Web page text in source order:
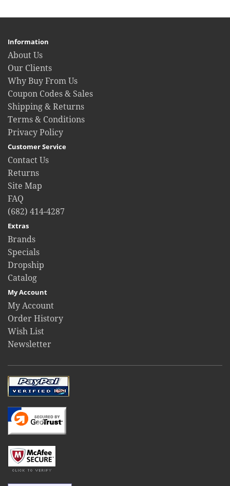
Information
About Us
Our Clients
Why Buy From Us
Coupon Codes & Sales
Shipping & Returns
Terms & Conditions
Privacy Policy
Customer Service
Contact Us
Returns
Site Map
FAQ
(682) 414-4287
Extras
Brands
Specials
Dropship
Catalog
My Account
My Account
Order History
Wish List
Newsletter